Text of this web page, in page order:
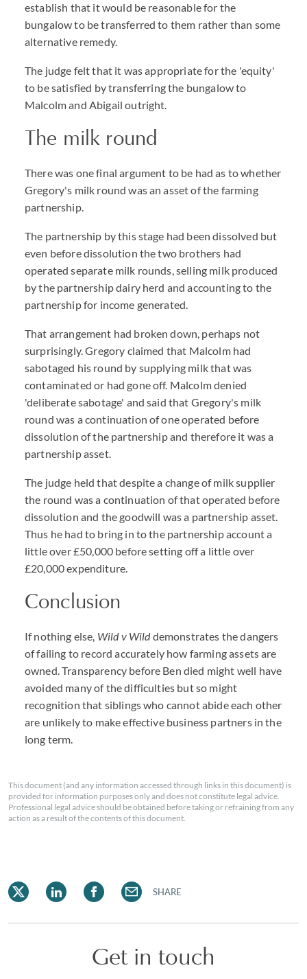
establish that it would be reasonable for the
bungalow to be transferred to them rather than some
alternative remedy.
The judge felt that it was appropriate for the 'equity'
to be satisfied by transferring the bungalow to
Malcolm and Abigail outright.
The milk round
There was one final argument to be had as to whether
Gregory's milk round was an asset of the farming
partnership.
The partnership by this stage had been dissolved but
even before dissolution the two brothers had
operated separate milk rounds, selling milk produced
by the partnership dairy herd and accounting to the
partnership for income generated.
That arrangement had broken down, perhaps not
surprisingly. Gregory claimed that Malcolm had
sabotaged his round by supplying milk that was
contaminated or had gone off. Malcolm denied
'deliberate sabotage' and said that Gregory's milk
round was a continuation of one operated before
dissolution of the partnership and therefore it was a
partnership asset.
The judge held that despite a change of milk supplier
the round was a continuation of that operated before
dissolution and the goodwill was a partnership asset.
Thus he had to bring in to the partnership account a
little over £50,000 before setting off a little over
£20,000 expenditure.
Conclusion
If nothing else, Wild v Wilddemonstrates the dangers
of failing to record accurately how farming assets are
owned. Transparency before Ben died might well have
avoided many of the difficulties but so might
recognition that siblings who cannot abide each other
are unlikely to make effective business partners in the
long term.
This document (and any information accessed through links in this document) is
provided for information purposes only and does not constitute legal advice.
Professional legal advice should be obtained before taking or refraining from any
action as a result of the contents of this document.
SHARE
Get in touch